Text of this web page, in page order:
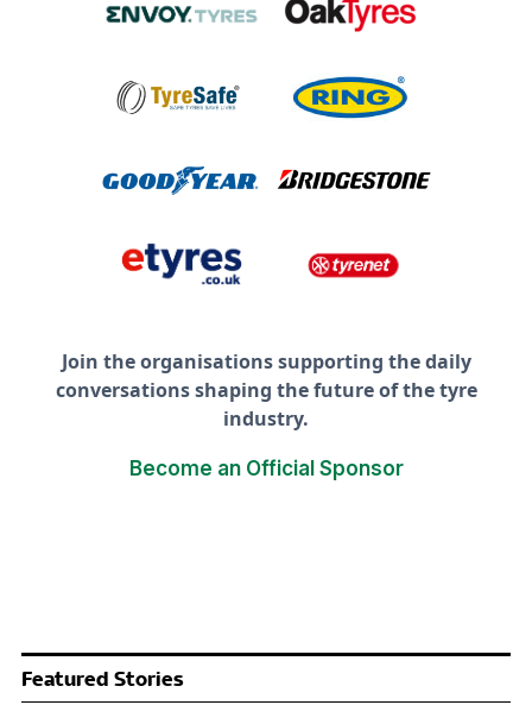
Join the organisations supporting the daily
conversations shaping the future of the tyre
industry.
Become an Official Sponsor
Featured Stories